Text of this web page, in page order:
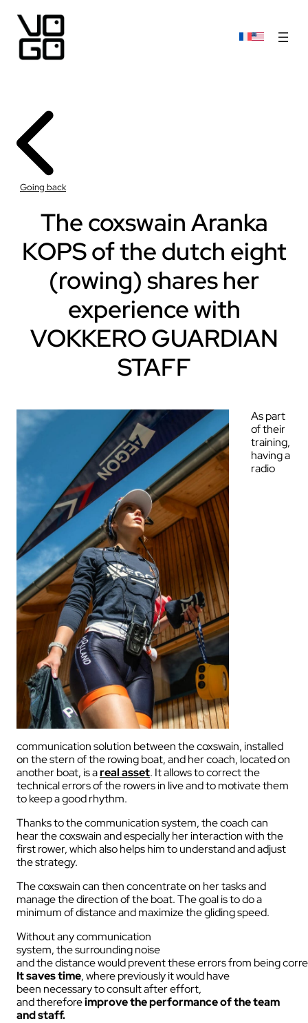
Going back
The coxswain Aranka
KOPS of the dutch eight
(rowing) shares her
experience with
VOKKERO GUARDIAN
STAFF
As part
of their
training,
having a
radio
communication solution between the coxswain, installed
on the stern of the rowing boat, and her coach, located on
another boat, is areal asset. It allows to correct the
technical errors of the rowers in live and to motivate them
to keep a good rhythm.
Thanks to the communication system, the coach can
hear the coxswain and especially her interaction with the
first rower, which also helps him to understand and adjust
the strategy.
Thecoxswaincanthenconcentrateon hertasksand
manage the direction of the boat. The goalisto do a
minimum of distance andmaximizetheglidingspeed.
Without any communication
system, the surrounding noise
and the distance would prevent these errors from being
It saves time, where previously it would have
been necessary to consult after effort,
and thereforeimprove the performance of the team
and staff.